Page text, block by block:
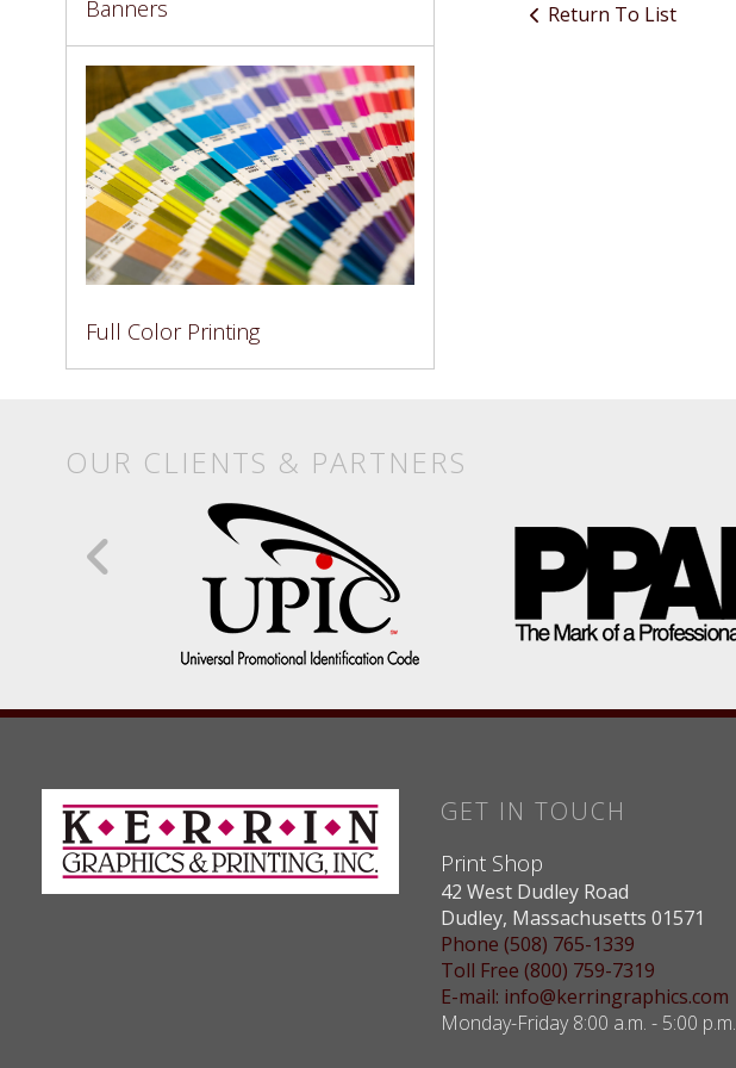
Banners
Full Color Printing
Return To List
OUR CLIENTS & PARTNERS
GET IN TOUCH
Print Shop
42 West Dudley Road
Dudley, Massachusetts 01571
Phone (508) 765-1339
Toll Free (800) 759-7319
E-mail: info@kerringraphics.com
Monday-Friday 8:00 a.m. - 5:00 p.m.